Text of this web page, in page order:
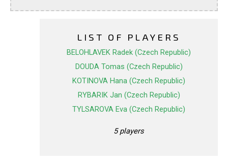
LIST OF PLAYERS
BELOHLAVEK Radek (Czech Republic)
DOUDA Tomas (Czech Republic)
KOTINOVA Hana (Czech Republic)
RYBARIK Jan (Czech Republic)
TYLSAROVA Eva (Czech Republic)
5 players